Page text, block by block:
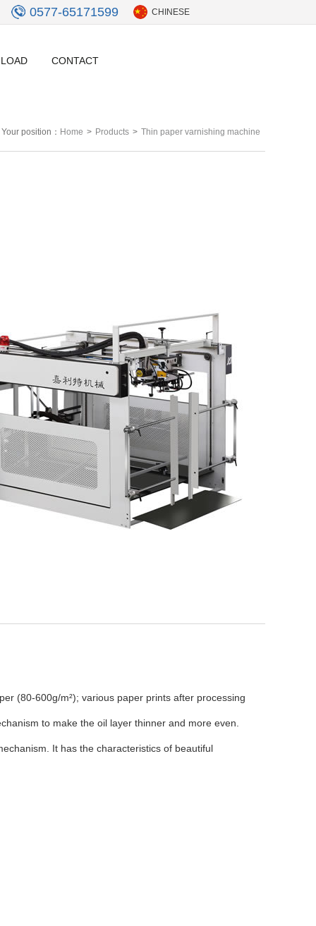
0577-65171599 CHINESE
CONTACT
Your position： Home > Products > Thin paper varnishing machine
(80-600g/m²); various paper prints after processing
to make the oil layer thinner and more even.
It has the characteristics of beautiful